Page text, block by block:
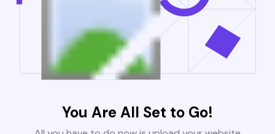
You Are All Set to Go!